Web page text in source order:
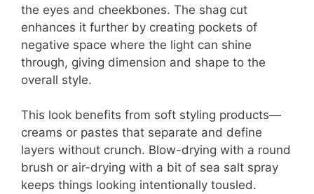
the eyes and cheekbones. The shag cut
enhances it further by creating pockets of
negative space where the light can shine
through, giving dimension and shape to the
overall style.
This look benefits from soft styling products—
creams or pastes that separate and define
layers without crunch. Blow-drying with a round
brush or air-drying with a bit of sea salt spray
keeps things looking intentionally tousled.